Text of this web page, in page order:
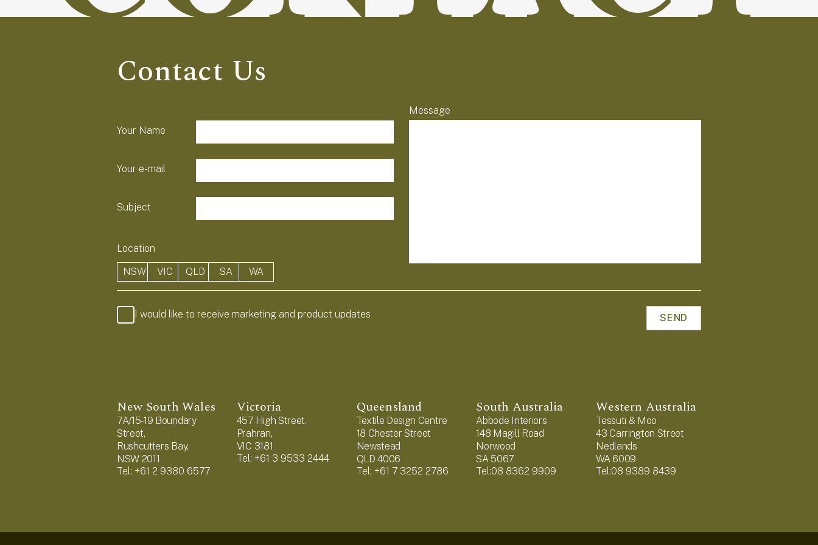
Contact Us
field-list
Your Name
Your e-mail
Subject
Location
NSW
VIC QLD SA WA
Message
I would like to receive marketing and product updates
New South Wales
7A/15-19 Boundary
Street,
Rushcutters Bay,
NSW 2011
Tel: +61 2 9380 6577
Victoria
457 High Street,
Prahran,
VIC 3181
Tel: +61 3 9533 2444
Queensland
Textile Design Centre
18 Chester Street
Newstead
QLD 4006
Tel: +61 7 3252 2786
South Australia
Abbode Interiors
148 Magill Road
Norwood
SA 5067
Tel:08 8362 9909
Western Australia
Tessuti & Moo
43 Carrington Street
Nedlands
WA 6009
Tel:08 9389 8439